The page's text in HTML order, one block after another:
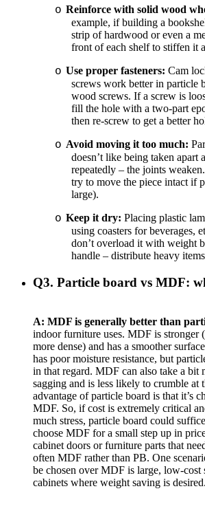
o Reinforce with solid wood
example, if building a
strip of hardwood or even a
front of each shelf to stiffen it
o Use proper fasteners: Cam
screws work better in particle
wood screws. If a screw is
fill the hole with a two-part
then re-screw to get a better
o Avoid moving it too much:
doesn’t like being taken apart
repeatedly – the joints
try to move the piece intact if
large).
o Keep it dry: Placing plastic
using coasters for beverages,
don’t overload it with weight
handle – distribute heavy
Q3. Particle board vs MDF:
A: MDF is generally better than
indoor furniture uses. MDF is stronger
more dense) and has a smoother
has poor moisture resistance, but
in that regard. MDF can also take a bit
sagging and is less likely to crumble at
advantage of particle board is that it’s
MDF. So, if cost is extremely critical
much stress, particle board could
choose MDF for a small step up in
cabinet doors or furniture parts that
often MDF rather than PB. One
be chosen over MDF is large, low-
cabinets where weight saving is desired.